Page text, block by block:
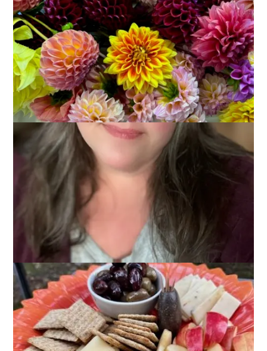
September 26th-28th,
2025
September 29, 2025
Adventures of Dale and Carole,That's Life
We had another great weekend of camping by the canal. The
weather continues to be comfortable and summery. In fact,
we had the windows in the camper open all weekend, which
was great.